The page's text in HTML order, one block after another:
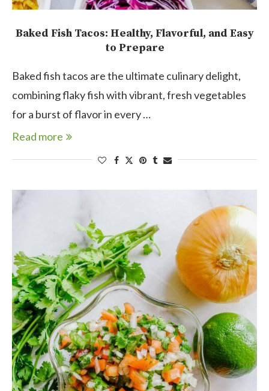
Baked Fish Tacos: Healthy, Flavorful, and Easy
to Prepare
Baked fish tacos are the ultimate culinary delight,
combining flaky fish with vibrant, fresh vegetables
for a burst of flavor in every …
Read more